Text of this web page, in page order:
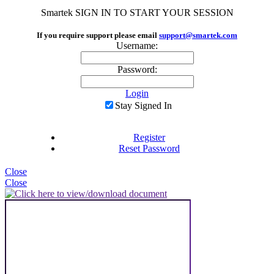
SmartekSIGN IN TO START YOUR SESSION
If you require support please email support@smartek.com
Username:
Password:
Login
Stay Signed In
Register
Reset Password
Close
Close